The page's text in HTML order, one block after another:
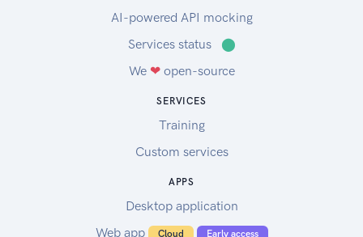
AI-powered API mocking
Services status
⬤
We ❤open-source
SERVICES
Training
Custom services
APPS
Desktop application
Web app
Cloud Early access